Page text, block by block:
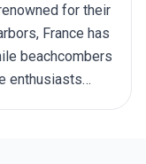
for their
France has
beachcombers
enthusiasts